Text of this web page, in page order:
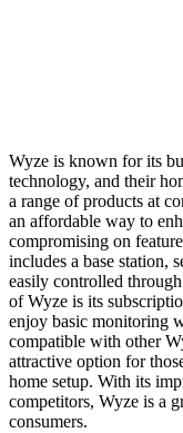
Wyze is known for its
technology, and their
a range of products at
an affordable way to
compromising on
includes a base station,
easily controlled
of Wyze is its
enjoy basic monitoring
compatible with other
attractive option for
home setup. With its
competitors, Wyze is a
consumers.